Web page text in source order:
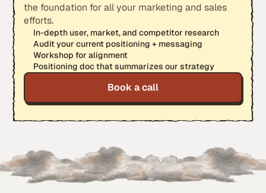
the foundation for all your marketing and sales
efforts.
In-depth user, market, and competitor research
Audit your current positioning + messaging
Workshop for alignment
Positioning doc that summarizes our strategy
Book a call